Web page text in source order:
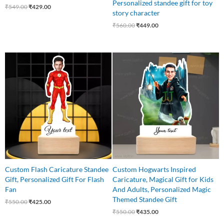
₹549.00₹429.00
Personalized standee gift for toy
story character
₹560.00₹449.00
Custom Flash Caricature Standee
Gift, Personalized Gift For Flash
Fan
₹550.00
price
₹550.00.
₹425.00
Current
price
is:
₹425.00.
Custom Hogwarts Inspired
Caricature, Magical Gift for Kids
And Adults, Personalized Magic
Themed Standee Gift
₹550.00
price
was:
₹550.00.
₹435.00
Current
price
is:
₹435.00.